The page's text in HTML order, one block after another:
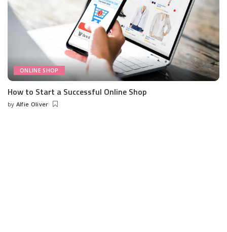
ONLINE SHOP
How to Start a Successful Online Shop
Posted
by Alfie Oliver